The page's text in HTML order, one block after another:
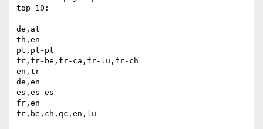
top 10:
de,at
th,en
pt,pt-pt
fr,fr-be,fr-ca,fr-lu,fr-ch
en,tr
de,en
es,es-es
fr,en
fr,be,ch,qc,en,lu